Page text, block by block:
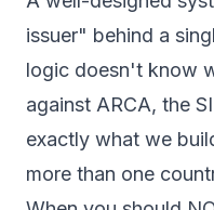
issuer" behind a
logic doesn't know
against ARCA, the
exactly what we
more than one